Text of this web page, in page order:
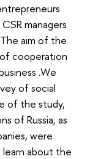
managers
aim of the
cooperation
.We
of social
of the study,
of Russia, as
were
about the